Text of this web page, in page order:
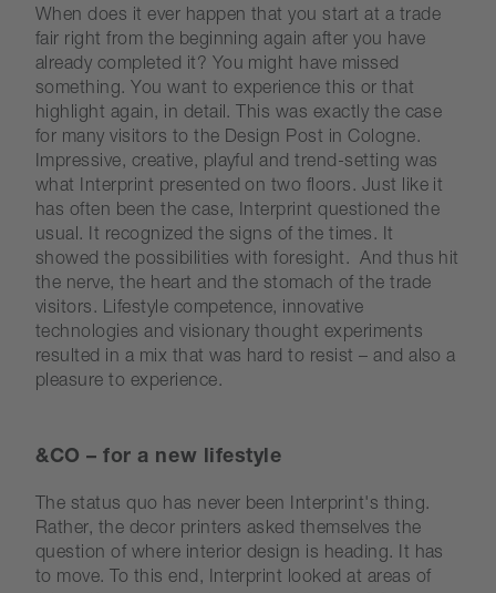
When does it ever happen that you start at a trade
fair right from the beginning again after you have
already completed it? You might have missed
something. You want to experience this or that
highlight again, in detail. This was exactly the case
for many visitors to the Design Post in Cologne.
Impressive, creative, playful and trend-setting was
what Interprint presented on two floors. Just like it
has often been the case, Interprint questioned the
usual. It recognized the signs of the times. It
showed the possibilities with foresight. And thus hit
the nerve, the heart and the stomach of the trade
visitors. Lifestyle competence, innovative
technologies and visionary thought experiments
resulted in a mix that was hard to resist – and also a
pleasure to experience.
&CO – for a new lifestyle
The status quo has never been Interprint's thing.
Rather, the decor printers asked themselves the
question of where interior design is heading. It has
to move. To this end, Interprint looked at areas of